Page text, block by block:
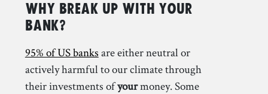
Why Break Up with your
Bank?
95% of US banks are either neutral or
actively harmful to our climate through
their investments ofyourmoney. Some